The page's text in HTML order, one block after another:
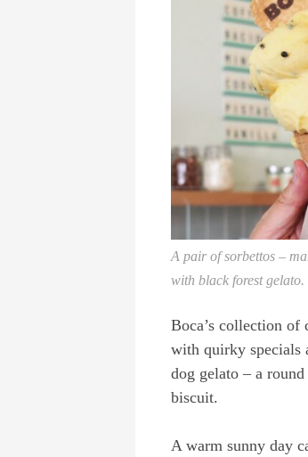
A pair of sorbettos –
with black forest gelato.
Boca’s collection of
with quirky specials
dog gelato – a
biscuit.
A warm sunny day